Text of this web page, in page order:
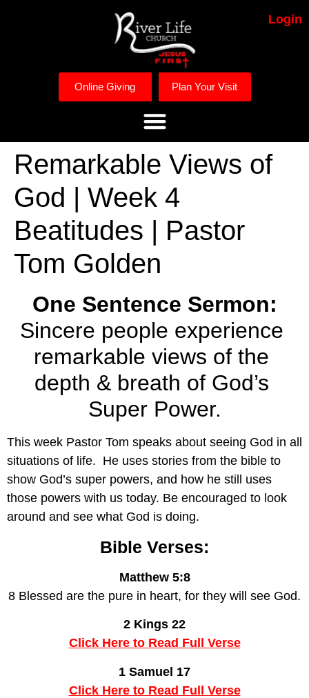
Login
Online Giving Plan Your Visit
Remarkable Views of
God | Week 4
Beatitudes | Pastor
Tom Golden
One Sentence Sermon:
Sincere people experience
remarkable views of the
depth & breath of God’s
Super Power.
This week Pastor Tom speaks about seeing God in all
situations of life.  He uses stories from the bible to
show God’s super powers, and how he still uses
those powers with us today. Be encouraged to look
around and see what God is doing.
Bible Verses:
Matthew 5:8
8 Blessed are the pure in heart, for they will see God.
2 Kings 22
Click Here to Read Full Verse
1 Samuel 17
Click Here to Read Full Verse